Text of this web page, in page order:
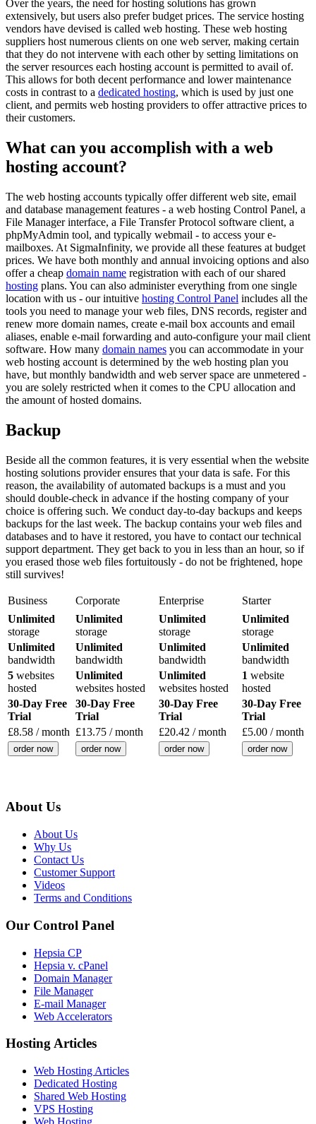
Over the years, the need for hosting solutions has grown
extensively, but users also prefer budget prices. The service hosting
vendors have devised is called web hosting. These web hosting
suppliers host numerous clients on one web server, making certain
that they do not intervene with each other by setting limitations on
the server resources each hosting account is permitted to avail of.
This allows for both decent performance and lower maintenance
costs in contrast to a dedicated hosting, which is used by just one
client, and permits web hosting providers to offer attractive prices to
their customers.
What can you accomplish with a web
hosting account?
The web hosting accounts typically offer different web site, email
and database management features - a web hosting Control Panel, a
File Manager interface, a File Transfer Protocol software client, a
phpMyAdmin tool, and typically webmail - to access your e-
mailboxes. At SigmaInfinity, we provide all these features at budget
prices. We have both monthly and annual invoicing options and also
offer a cheap domain name registration with each of our shared
hosting plans. You can also administer everything from one single
location with us - our intuitive hosting Control Panel includes all the
tools you need to manage your web files, DNS records, register and
renew more domain names, create e-mail box accounts and email
aliases, enable e-mail forwarding and auto-configure your mail client
software. How many domain names you can accommodate in your
web hosting account is determined by the web hosting plan you
have, but monthly bandwidth and web server space are unmetered -
you are solely restricted when it comes to the CPU allocation and
the amount of hosted domains.
Backup
Beside all the common features, it is very essential when the website
hosting solutions provider ensures that your data is safe. For this
reason, the availability of automated backups is a must and you
should double-check in advance if the hosting company of your
choice is offering such. We conduct day-to-day backups and keeps
backups for the last week. The backup contains your web files and
databases and to have it restored, you have to contact our technical
support department. They get back to you in less than an hour, so if
you erased those web files fortuitously - do not be frightened, hope
still survives!
Business Corporate Enterprise
Starter
Unlimited
storage
Unlimited
storage
Unlimited
storage
Unlimited
storage
Unlimited
bandwidth
Unlimited
bandwidth
Unlimited
bandwidth
Unlimited
bandwidth
5 websites
hosted
Unlimited
websites hosted
Unlimited
websites hosted
1 website
hosted
30-Day Free
Trial
30-Day Free
Trial
30-Day Free
Trial
30-Day Free
Trial
£8.58 / month £13.75 / month £20.42 / month £5.00 / month
order now order now order now order now
About Us
About Us
Why Us
Contact Us
Customer Support
Videos
Terms and Conditions
Our Control Panel
Hepsia CP
Hepsia v. cPanel
Domain Manager
File Manager
E-mail Manager
Web Accelerators
Hosting Articles
Web Hosting Articles
Dedicated Hosting
Shared Web Hosting
VPS Hosting
Web Hosting